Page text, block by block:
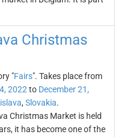
Christmas
"Fairs". Takes place from
2022 to December 21,
, Slovakia.
Christmas Market is held
it has become one of the